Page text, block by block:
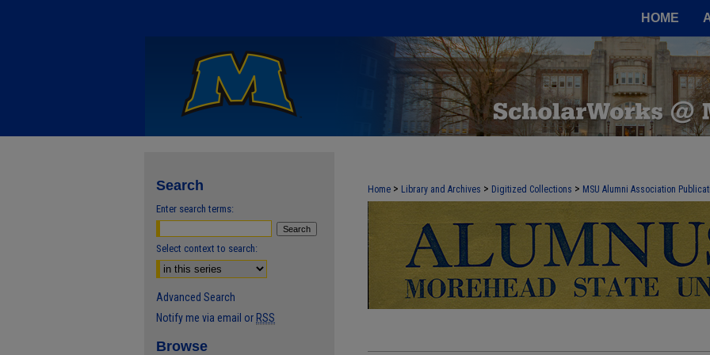
HOME
Home > Library and Archives > Digitized Collections > MSU Alumni Association
MOREHEAD STATE ALUMNI
Search
Enter search terms:
Select context to search:
Advanced Search
Notify me via email or RSS
Browse